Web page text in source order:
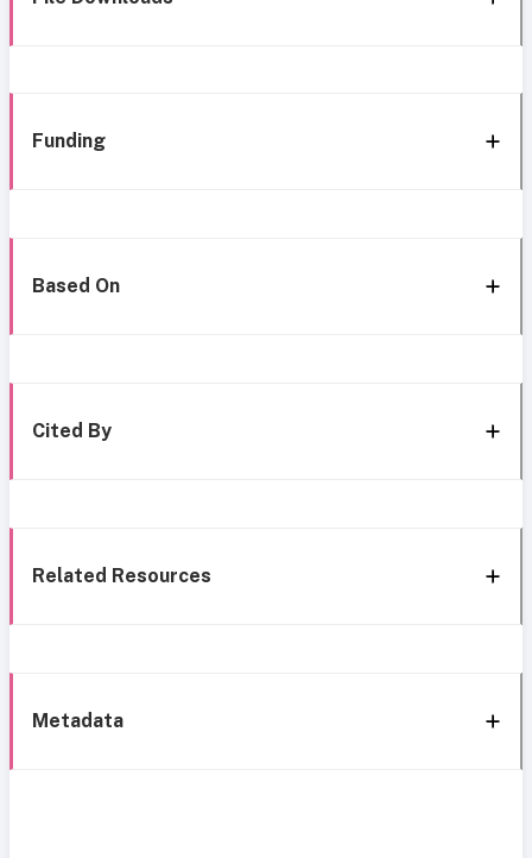
Funding
Based On
Cited By
Related Resources
Metadata